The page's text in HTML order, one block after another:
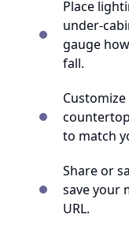
Place
under-
gauge
fall.
to match
Share or
save your
URL.